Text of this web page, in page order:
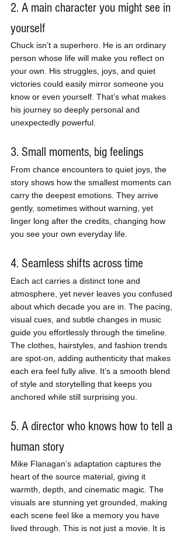
2. A main character you might see in
yourself
Chuck isn’t a superhero. He is an ordinary
person whose life will make you reflect on
your own. His struggles, joys, and quiet
victories could easily mirror someone you
know or even yourself. That’s what makes
his journey so deeply personal and
unexpectedly powerful.
3. Small moments, big feelings
From chance encounters to quiet joys, the
story shows how the smallest moments can
carry the deepest emotions. They arrive
gently, sometimes without warning, yet
linger long after the credits, changing how
you see your own everyday life.
4. Seamless shifts across time
Each act carries a distinct tone and
atmosphere, yet never leaves you confused
about which decade you are in. The pacing,
visual cues, and subtle changes in music
guide you effortlessly through the timeline.
The clothes, hairstyles, and fashion trends
are spot-on, adding authenticity that makes
each era feel fully alive. It’s a smooth blend
of style and storytelling that keeps you
anchored while still surprising you.
5. A director who knows how to tell a
human story
Mike Flanagan’s adaptation captures the
heart of the source material, giving it
warmth, depth, and cinematic magic. The
visuals are stunning yet grounded, making
each scene feel like a memory you have
lived through. This is not just a movie. It is